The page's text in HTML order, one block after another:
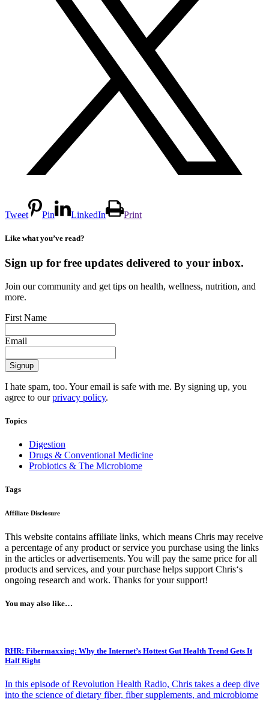
Tweet Pin LinkedIn Print
Like what you’ve read?
Sign up for free updates delivered to your inbox.
Join our community and get tips on health, wellness, nutrition, and
more.
First Name
Email
I hate spam, too. Your email is safe with me. By signing up, you
agree to ourprivacy policy.
Topics
Digestion
Drugs & Conventional Medicine
Probiotics & The Microbiome
Tags
Affiliate Disclosure
This website contains affiliate links, which means Chris may receive
a percentage of any product or service you purchase using the links
in the articles or advertisements. You will pay the same price for all
products and services, and your purchase helps support Chris‘s
ongoing research and work. Thanks for your support!
You may also like…
RHR: Fibermaxxing: Why the Internet’s Hottest Gut Health Trend Gets It
Half Right
In this episode of Revolution Health Radio, Chris takes a deep dive
into the science of dietary fiber, fiber supplements, and microbiome